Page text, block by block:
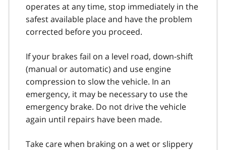
operates at any time, stop immediately in the
safest available place and have the problem
corrected before you proceed.
If your brakes fail on a level road, down-shift
(manual or automatic) and use engine
compression to slow the vehicle. In an
emergency, it may be necessary to use the
emergency brake. Do not drive the vehicle
again until repairs have been made.
Take care when braking on a wet or slippery